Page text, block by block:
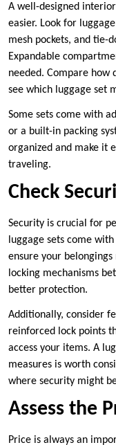
A well-designed
easier. Look for
mesh pockets, and tie-
Expandable
needed. Compare
see which luggage set
Some sets come with
or a built-in packing
organized and make it
traveling.
Check
Security is crucial for
luggage sets come
ensure your
locking mechanisms
better protection.
Additionally, consider
reinforced lock points
access your items. A
measures is worth
where security might
Assess the
Price is always an